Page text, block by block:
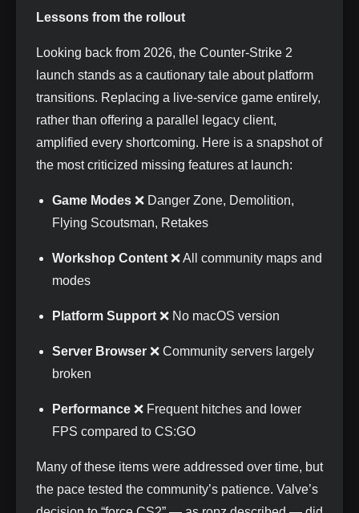
Lessons from the rollout
Looking back from 2026, the Counter-Strike 2
launch stands as a cautionary tale about platform
transitions. Replacing a live-service game entirely,
rather than offering a parallel legacy client,
amplified every shortcoming. Here is a snapshot of
the most criticized missing features at launch:
Game Modes ❌ Danger Zone, Demolition,
Flying Scoutsman, Retakes
Workshop Content ❌ All community maps and
modes
Platform Support ❌ No macOS version
Server Browser ❌ Community servers largely
broken
Performance ❌ Frequent hitches and lower
FPS compared to CS:GO
Many of these items were addressed over time, but
the pace tested the community’s patience. Valve’s